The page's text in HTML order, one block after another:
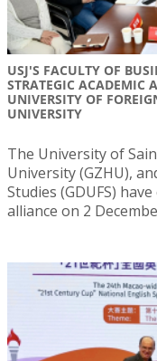
USJ'S FACULTY OF
STRATEGIC ACADEMIC
UNIVERSITY OF
UNIVERSITY
The University of
University (GZHU),
Studies (GDUFS)
alliance on 2